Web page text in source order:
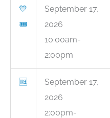
💙
🎟
September 17,
2026
10:00am-
2:00pm
🆓
September 17,
2026
2:00pm-